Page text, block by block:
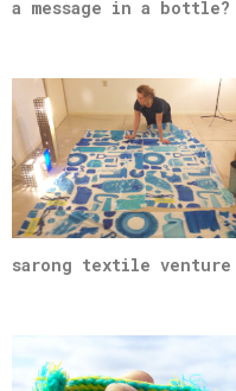
a message in a bottle?
sarong textile venture